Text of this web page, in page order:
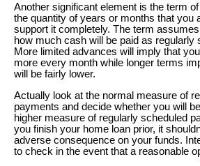
Another significant element is the term
the quantity of years or months that you
support it completely. The term
how much cash will be paid as regularly
More limited advances will imply that
more every month while longer terms
will be fairly lower.
Actually look at the normal measure of
payments and decide whether you will
higher measure of regularly scheduled
you finish your home loan prior, it
adverse consequence on your funds.
to check in the event that a reasonable